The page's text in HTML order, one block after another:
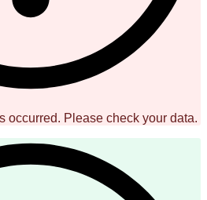
occurred. Please check your data.